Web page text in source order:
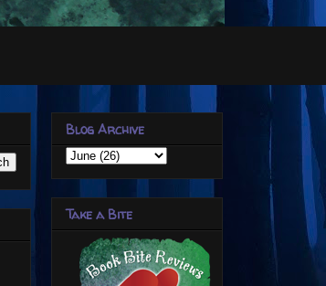
Blog Archive
Take a Bite